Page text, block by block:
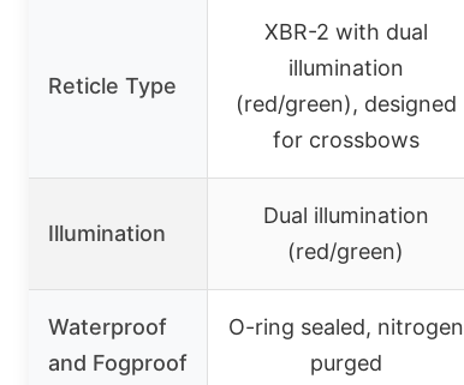
Reticle Type
XBR-2 with dual
illumination
(red/green), designed
for crossbows
Illumination
Dual illumination
(red/green)
Waterproof
and Fogproof
O-ring sealed, nitrogen
purged